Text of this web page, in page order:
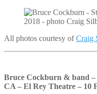
All photos courtesy ofCraig
Bruce Cockburn & band –
CA – El Rey Theatre – 10